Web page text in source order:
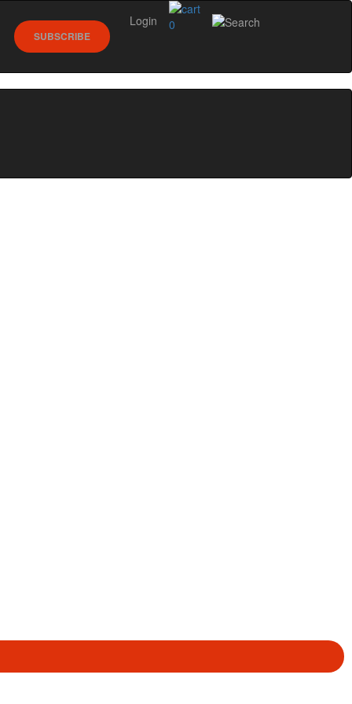
0
SUBSCRIBE
Login